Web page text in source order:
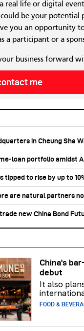
real life or digital
be your potential
you an opportunity
a participant or a
business forward
me
in Cheung Sha
portfolio amidst
tipped to rise by up to
are natural partners
new China Bond
China's
debut
It also
FOOD &